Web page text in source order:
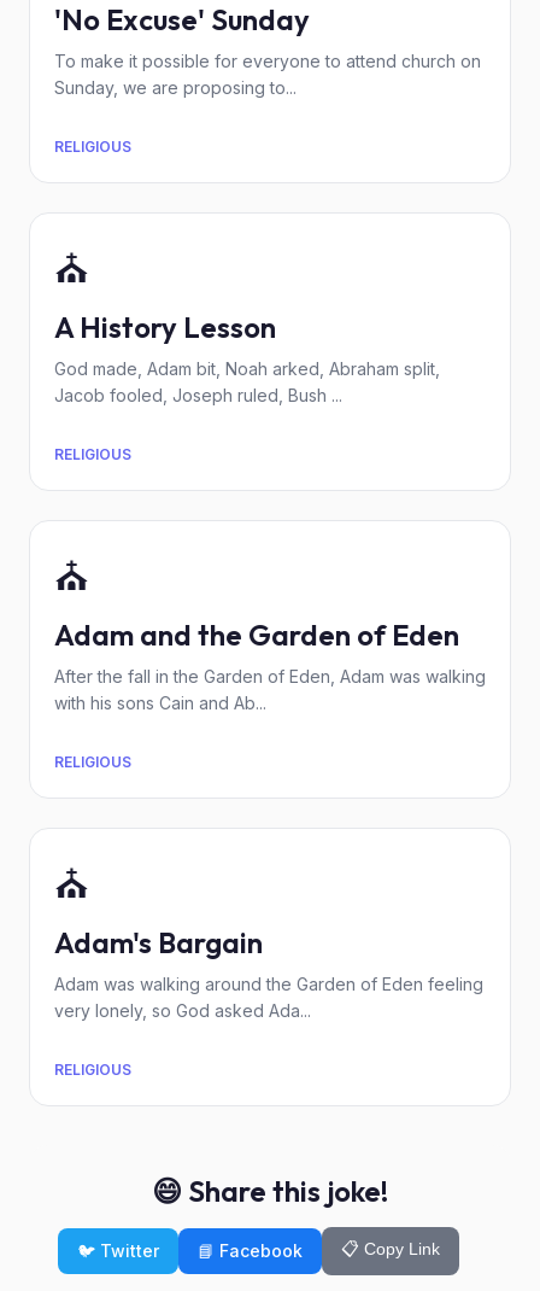
'No Excuse' Sunday
To make it possible for everyone to attend church on
Sunday, we are proposing to...
RELIGIOUS
⛪
A History Lesson
God made, Adam bit, Noah arked, Abraham split,
Jacob fooled, Joseph ruled, Bush ...
RELIGIOUS
⛪
Adam and the Garden of Eden
After the fall in the Garden of Eden, Adam was walking
with his sons Cain and Ab...
RELIGIOUS
⛪
Adam's Bargain
Adam was walking around the Garden of Eden feeling
very lonely, so God asked Ada...
RELIGIOUS
😄 Share this joke!
🐦 Twitter 📘 Facebook 📋 Copy Link